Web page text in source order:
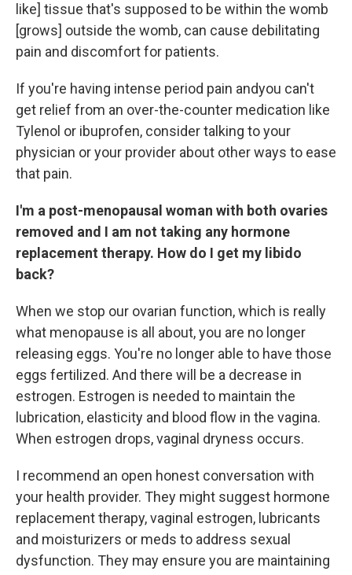
like] tissue that's supposed to be within the womb
[grows] outside the womb, can cause debilitating
pain and discomfort for patients.
If you're having intense period pain andyou can't
get relief from an over-the-counter medication like
Tylenol or ibuprofen, consider talking to your
physician or your provider about other ways to ease
that pain.
I'm a post-menopausal woman with both ovaries
removed and I am not taking any hormone
replacement therapy. How do I get my libido
back?
When we stop our ovarian function, which is really
what menopause is all about, you are no longer
releasing eggs. You're no longer able to have those
eggs fertilized. And there will be a decrease in
estrogen. Estrogen is needed to maintain the
lubrication, elasticity and blood flow in the vagina.
When estrogen drops, vaginal dryness occurs.
I recommend an open honest conversation with
your health provider. They might suggest hormone
replacement therapy, vaginal estrogen, lubricants
and moisturizers or meds to address sexual
dysfunction. They may ensure you are maintaining